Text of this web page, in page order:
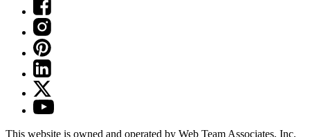
This website is owned and operated by Web Team Associates, Inc.